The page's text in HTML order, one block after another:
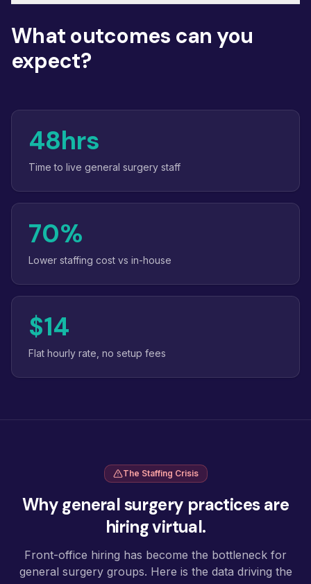
What outcomes can you
expect?
48hrs
Time to live general surgery staff
70%
Lower staffing cost vs in-house
$14
Flat hourly rate, no setup fees
The Staffing Crisis
Why general surgery practices are
hiring virtual.
Front-office hiring has become the bottleneck for
general surgery groups. Here is the data driving the